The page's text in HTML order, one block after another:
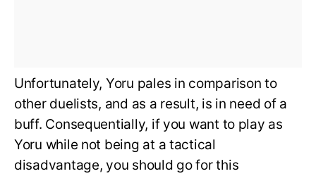
Unfortunately, Yoru pales in comparison to
other duelists, and as a result, is in need of a
buff. Consequentially, if you want to play as
Yoru while not being at a tactical
disadvantage, you should go for this